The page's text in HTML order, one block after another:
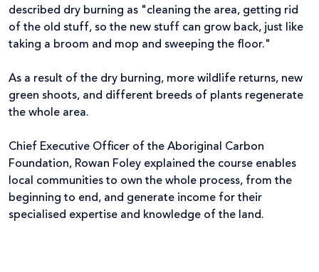
described dry burning as "cleaning the area, getting rid
of the old stuff, so the new stuff can grow back, just like
taking a broom and mop and sweeping the floor."
As a result of the dry burning, more wildlife returns, new
green shoots, and different breeds of plants regenerate
the whole area.
Chief Executive Officer of the Aboriginal Carbon
Foundation, Rowan Foley explained the course enables
local communities to own the whole process, from the
beginning to end, and generate income for their
specialised expertise and knowledge of the land.